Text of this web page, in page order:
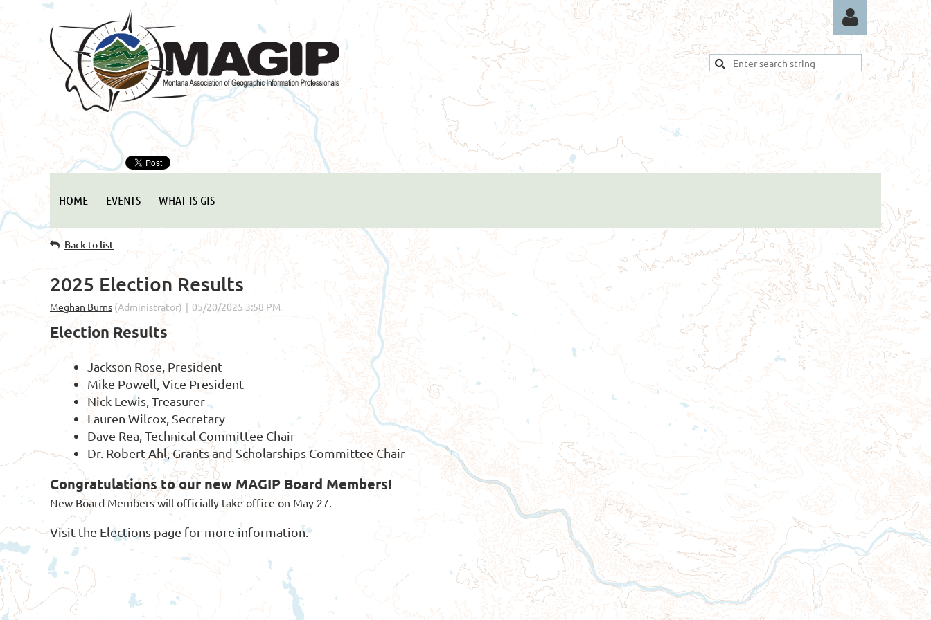
Log in
HOME EVENTS WHAT IS GIS
Back to list
2025 Election Results
Election Results
Jackson Rose, President
Mike Powell, Vice President
Nick Lewis, Treasurer
Lauren Wilcox, Secretary
Dave Rea, Technical Committee Chair
Dr. Robert Ahl, Grants and Scholarships Committee Chair
Congratulations to our new MAGIP Board Members!
New Board Members will officially take office on May 27.
Visit the Elections page for more information.